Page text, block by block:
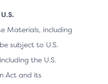
Materials, including
subject to U.S.
the U.S.
Act and its